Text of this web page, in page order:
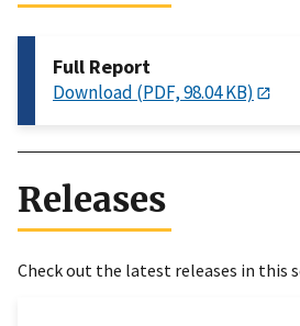
Full Report
Download (PDF, 98.04 KB)
Releases
Check out the latest releases in this